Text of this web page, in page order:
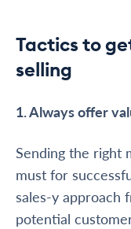
Tactics to
selling
1. Always offer
Sending the right
must for
sales-y approach
potential